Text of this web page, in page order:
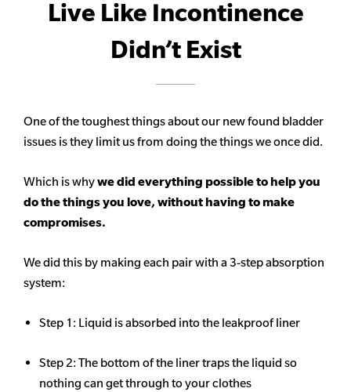
Live Like Incontinence
Didn’t Exist
One of the toughest things about our new found bladder
issues is they limit us from doing the things we once did.
Which is whywe did everything possible to help you
do the things you love, without having to make
compromises.
We did this by making each pair with a 3-step absorption
system:
Step 1: Liquid is absorbed into the leakproof liner
Step 2: The bottom of the liner traps the liquid so
nothing can get through to your clothes